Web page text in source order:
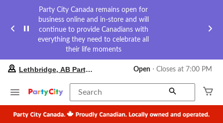
Party City Canada remains open for
business online and in-store and will
continue to provide Canadians with
everything they need to celebrate all
their life moments
store
Lethbridge,
AB
Party
Lethbridge, AB Party City Open ⋅ Closes at 7:00 PM
Search